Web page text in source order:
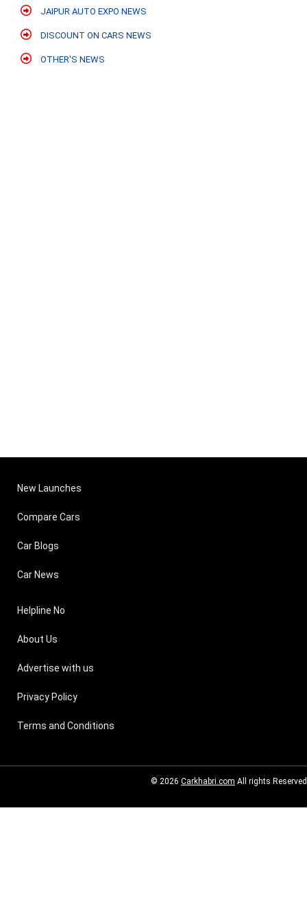
JAIPUR AUTO EXPO NEWS
DISCOUNT ON CARS NEWS
OTHER'S NEWS
New Launches
Compare Cars
Car Blogs
Car News
Helpline No
About Us
Advertise with us
Privacy Policy
Terms and Conditions
© 2026 Carkhabri.com All rights Reserved